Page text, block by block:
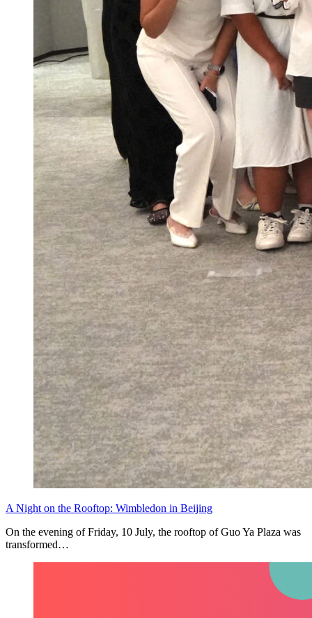
A Night on the Rooftop: Wimbledon in Beijing
On the evening of Friday, 10 July, the rooftop of Guo Ya Plaza was
transformed…